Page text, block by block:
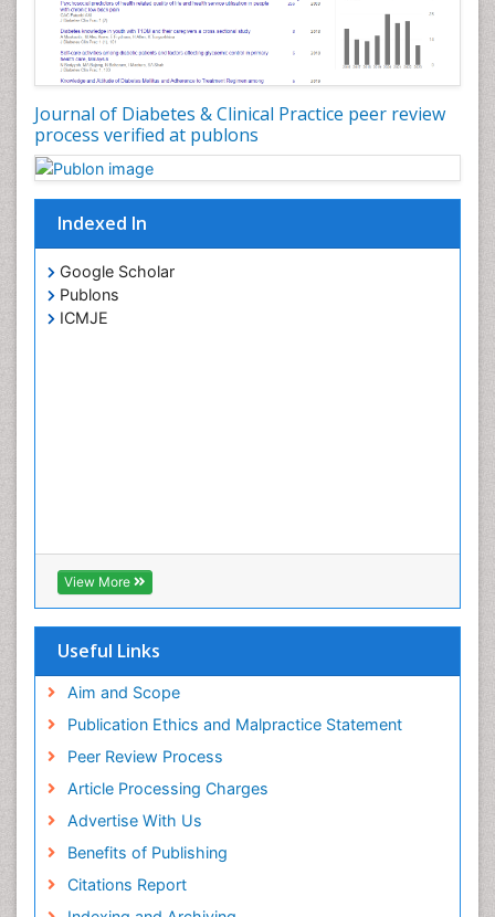
Journal of Diabetes & Clinical Practice peer review
process verified at publons
Indexed In
Google Scholar
Publons
ICMJE
View More
Useful Links
Aim and Scope
Publication Ethics and Malpractice Statement
Peer Review Process
Article Processing Charges
Advertise With Us
Benefits of Publishing
Citations Report